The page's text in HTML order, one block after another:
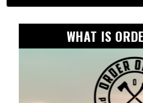
WHAT IS